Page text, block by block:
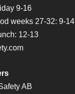
9-16
weeks 27-32: 9-14
12-13
AB